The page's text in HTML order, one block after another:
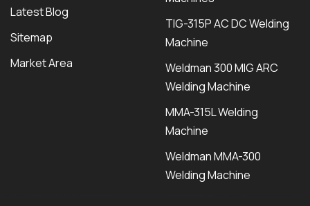
Latest Blog
Sitemap
Market Area
TIG-315P AC DC Welding
Machine
Weldman 300 MIG ARC
Welding Machine
MMA-315L Welding
Machine
Weldman MMA-300
Welding Machine